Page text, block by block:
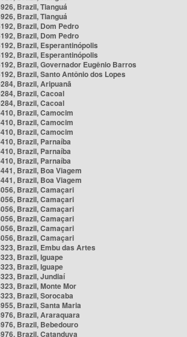
Brazil, Tianguá
Brazil, Tianguá
Brazil, Dom Pedro
Brazil, Dom Pedro
Brazil, Esperantinópolis
Brazil, Esperantinópolis
Brazil, Governador Eugênio Barros
Brazil, Santo Antônio dos Lopes
Brazil, Aripuanã
Brazil, Cacoal
Brazil, Cacoal
Brazil, Camocim
Brazil, Camocim
Brazil, Camocim
Brazil, Parnaíba
Brazil, Parnaíba
Brazil, Parnaíba
Brazil, Boa Viagem
Brazil, Boa Viagem
Brazil, Camaçari
Brazil, Camaçari
Brazil, Camaçari
Brazil, Camaçari
Brazil, Camaçari
Brazil, Camaçari
Brazil, Embu das Artes
Brazil, Iguape
Brazil, Iguape
Brazil, Jundiaí
Brazil, Monte Mor
Brazil, Sorocaba
Brazil, Santa Maria
Brazil, Araraquara
Brazil, Bebedouro
Brazil, Catanduva